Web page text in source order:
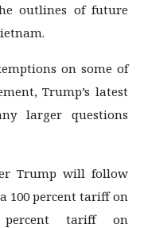
outlines of future
on some of
Trump’s latest
larger questions
Trump will follow
100 percent tariff on
tariff on